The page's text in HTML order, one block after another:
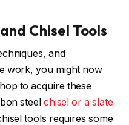
Chisel Tools
and
work, you might now
to acquire these
steel chisel or a slate
tools requires some